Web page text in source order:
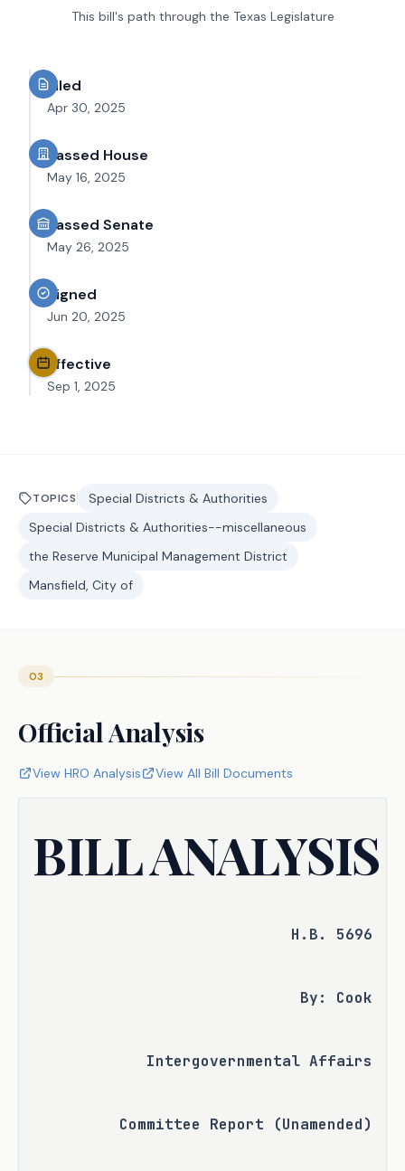
This bill's path through the Texas Legislature
Filed
Apr 30, 2025
Passed House
May 16, 2025
Passed Senate
May 26, 2025
Signed
Jun 20, 2025
Effective
Sep 1, 2025
TOPICS
Special Districts & Authorities
Special Districts & Authorities--miscellaneous
the Reserve Municipal Management District
Mansfield, City of
03
Official Analysis
View HRO Analysis View All Bill Documents
BILL ANALYSIS
H.B. 5696
By: Cook
Intergovernmental Affairs
Committee Report (Unamended)